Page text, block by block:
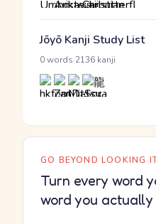
Jōyō Kanji Study List
0 words 2136 kanji
GO BEYOND LOOKING
Turn every word
word you actually